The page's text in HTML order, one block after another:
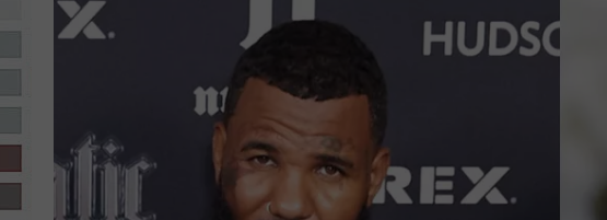
IRIS LOPEZ
NESSA
DJ DIGITAL
LISTEN WITH ALEXA